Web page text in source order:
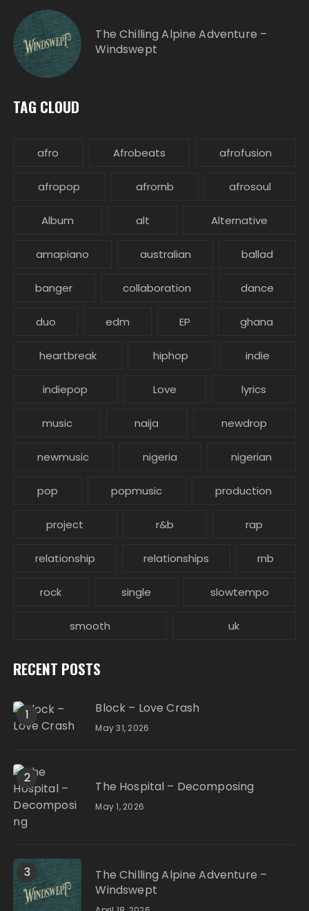
The Chilling Alpine Adventure –
Windswept
TAG CLOUD
afro Afrobeats afrofusion
afropop afrornb afrosoul
Album alt Alternative
amapiano australian ballad
banger collaboration dance
duo edm EP ghana
heartbreak hiphop indie
indiepop Love lyrics
music naija newdrop
newmusic nigeria nigerian
pop popmusic production
project r&b rap
relationship relationships rnb
rock single slowtempo
smooth uk
RECENT POSTS
1 Block – Love Crash
May 31, 2026
2
The Hospital – Decomposing
May 1, 2026
3
The Chilling Alpine Adventure –
Windswept